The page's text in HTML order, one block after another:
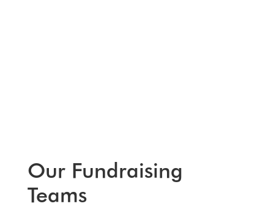
Our Fundraising
Teams